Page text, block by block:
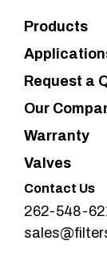
Products
Request a
Our
Warranty
Valves
Contact Us
262-548-